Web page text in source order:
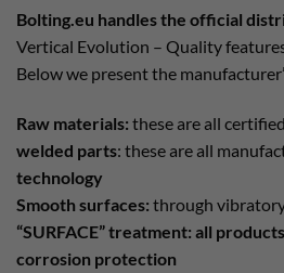
Bolting.eu handles the official
Vertical Evolution – Quality
Below we present the
Raw materials: these are all certified
welded parts: these are all
technology
Smooth surfaces: through
“SURFACE” treatment: all products
corrosion protection